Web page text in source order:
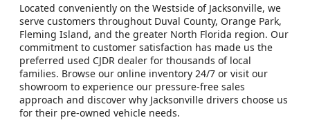
Located conveniently on the Westside of Jacksonville, we
serve customers throughout Duval County, Orange Park,
Fleming Island, and the greater North Florida region. Our
commitment to customer satisfaction has made us the
preferred used CJDR dealer for thousands of local
families. Browse our online inventory 24/7 or visit our
showroom to experience our pressure-free sales
approach and discover why Jacksonville drivers choose us
for their pre-owned vehicle needs.